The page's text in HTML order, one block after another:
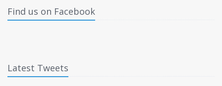
Find us on Facebook
Latest Tweets